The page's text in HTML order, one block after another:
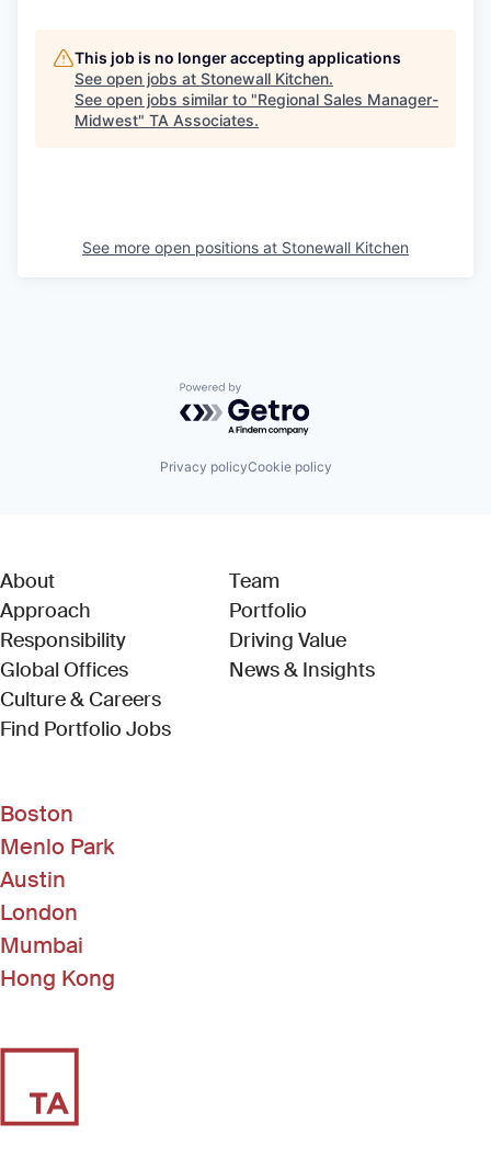
This job is no longer accepting applications
See open jobs at Stonewall Kitchen.
See open jobs similar to "Regional Sales Manager-
Midwest" TA Associates.
See more open positions at Stonewall Kitchen
Powered by Getro.com
Privacy policyCookie policy
About
Approach
Responsibility
Global Offices
Culture & Careers
Find Portfolio Jobs(Link opens in new window)
Team
Portfolio
Driving Value
News & Insights
Boston
Menlo Park
Austin
London
Mumbai
Hong Kong